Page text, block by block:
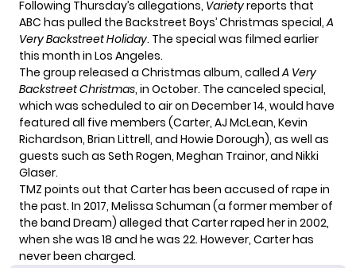
Following Thursday’s allegations, Varietyreports that
ABC has pulled the Backstreet Boys’ Christmas special,A
Very Backstreet Holiday. The special was filmed earlier
this month in Los Angeles.
The group released a Christmas album, calledA Very
Backstreet Christmas, in October. The canceled special,
which was scheduled to air on December 14, would have
featured all five members (Carter, AJ McLean, Kevin
Richardson, Brian Littrell, and Howie Dorough), as well as
guests such as Seth Rogen, Meghan Trainor, and Nikki
Glaser.
TMZ points out that Carter has been accused of rape in
the past. In 2017, Melissa Schuman (a former member of
the band Dream) alleged that Carter raped her in 2002,
when she was 18 and he was 22. However, Carter has
never been charged.